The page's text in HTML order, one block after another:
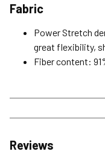
Fabric
Power Stretch
great flexibility,
Fiber content:
Reviews